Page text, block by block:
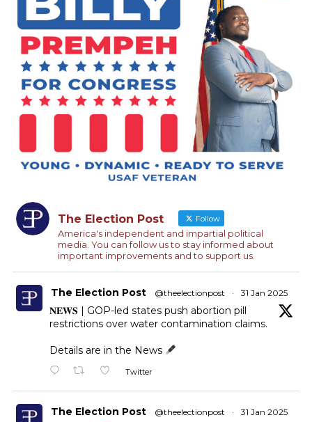
The Election Post Follow
America's independent and impartial political
media. You can follow us to stay informed about
important improvements and to support us.
The Election Post @theelectionpost · 31 Jan 2025
𝐍𝐄𝐖𝐒 | GOP-led states push abortion pill
restrictions over water contamination claims.
Details are in the News
Twitter
The Election Post @theelectionpost · 31 Jan 2025